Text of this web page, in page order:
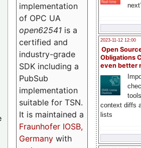
2023-11-12 12:00
Open
Obligations
even better
context diffs
lists
implementation
of OPC UA
open62541 is a
certified and
industry-grade
SDK including a
PubSub
implementation
suitable for TSN.
It is maintained a
Fraunhofer IOSB,
Germany with